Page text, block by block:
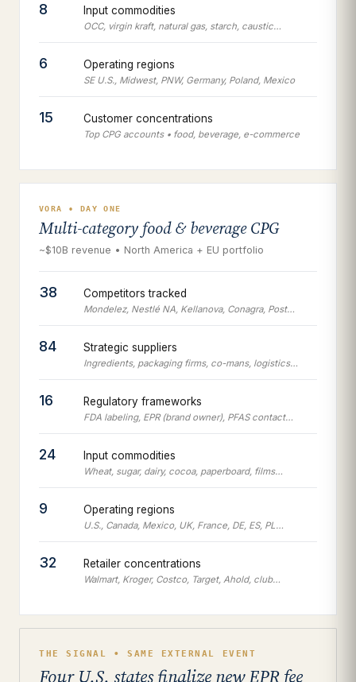
8 Input commodities
OCC, virgin kraft, natural gas, starch, caustic…
6 Operating regions
SE U.S., Midwest, PNW, Germany, Poland, Mexico
15 Customer concentrations
Top CPG accounts • food, beverage, e-commerce
VORA • DAY ONE
Multi-category food & beverage CPG
~$10B revenue • North America + EU portfolio
38 Competitors tracked
Mondelez, Nestlé NA, Kellanova, Conagra, Post…
84 Strategic suppliers
Ingredients, packaging firms, co-mans, logistics…
16 Regulatory frameworks
FDA labeling, EPR (brand owner), PFAS contact…
24 Input commodities
Wheat, sugar, dairy, cocoa, paperboard, films…
9 Operating regions
U.S., Canada, Mexico, UK, France, DE, ES, PL…
32 Retailer concentrations
Walmart, Kroger, Costco, Target, Ahold, club…
THE SIGNAL • SAME EXTERNAL EVENT
Four U.S. states finalize new EPR fee